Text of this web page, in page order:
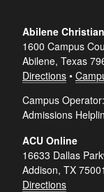
Abilene
1600 Campus
Abilene, Texas
Directions •
Campus Operator:
Admissions
ACU Online
16633 Dallas
Addison, TX 75001
Directions